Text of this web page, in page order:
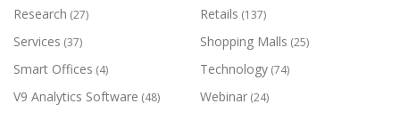
Research (27) Retails (137)
Services (37) Shopping Malls (25)
Smart Offices (4) Technology (74)
V9 Analytics Software (48) Webinar (24)